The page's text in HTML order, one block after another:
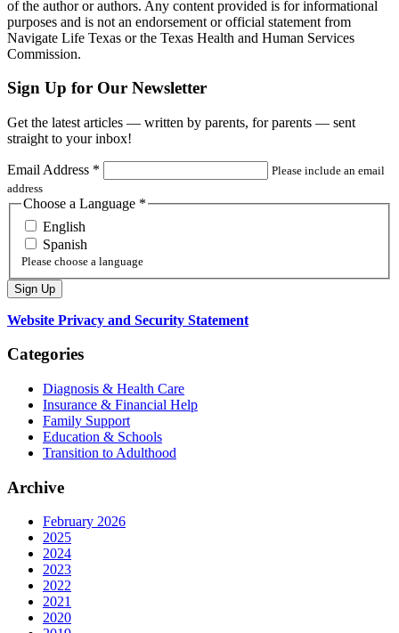
of the author or authors. Any content provided is for informational
purposes and is not an endorsement or official statement from
Navigate Life Texas or the Texas Health and Human Services
Commission.
Sign Up for Our Newsletter
Get the latest articles — written by parents, for parents — sent
straight to your inbox!
Email Address *
Please include an email
address
Choose a Language *
English
Spanish
Please choose a language
Website Privacy and Security Statement
Categories
Diagnosis & Health Care
Insurance & Financial Help
Family Support
Education & Schools
Transition to Adulthood
Archive
February 2026
2025
2024
2023
2022
2021
2020